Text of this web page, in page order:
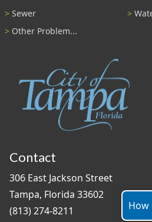
Sewer
Other Problem...
Contact
306 East Jackson Street
Tampa, Florida 33602
(813) 274-8211
How